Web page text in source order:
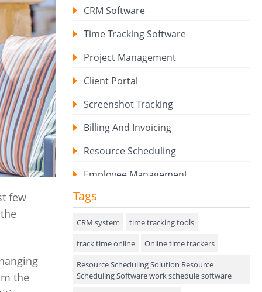
few
the
CRM Software
Time Tracking Software
Project Management
Client Portal
Screenshot Tracking
Billing And Invoicing
Resource Scheduling
Employee Management
Expense Tracker
Hiring
Performance Review
Field Service Management
Tags
CRM system
time tracking tools
track time online
Online time trackers
Resource Scheduling Solution Resource
Scheduling Software work schedule software